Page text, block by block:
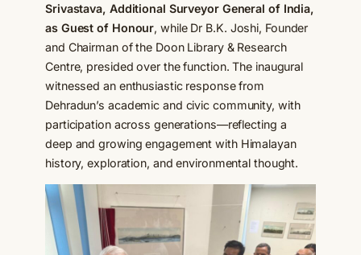
Srivastava, Additional Surveyor General of India,
as Guest of Honour, while Dr B.K. Joshi, Founder
and Chairman of the Doon Library & Research
Centre, presided over the function. The inaugural
witnessed an enthusiastic response from
Dehradun’s academic and civic community, with
participation across generations—reflecting a
deep and growing engagement with Himalayan
history, exploration, and environmental thought.